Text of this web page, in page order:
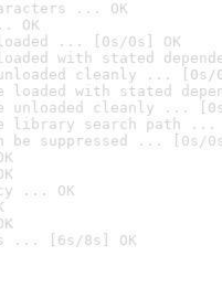
... OK
OK
... [0s/0s] OK
with stated
cleanly ... [0s/
loaded with stated
unloaded cleanly ...
library search path ...
be suppressed ... [0s/
... OK
... [6s/8s] OK